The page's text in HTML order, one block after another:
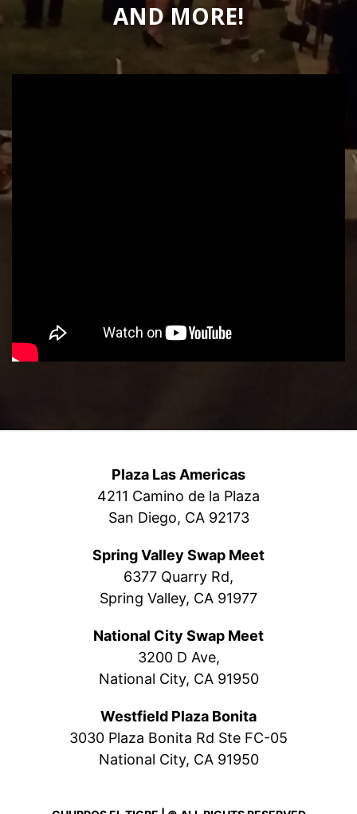
AND MORE!
Plaza Las Americas
4211 Camino de la Plaza
San Diego, CA 92173
Spring Valley Swap Meet
6377 Quarry Rd,
Spring Valley, CA 91977
National City Swap Meet
3200 D Ave,
National City, CA 91950
Westfield Plaza Bonita
3030 Plaza Bonita Rd Ste FC-05
National City, CA 91950